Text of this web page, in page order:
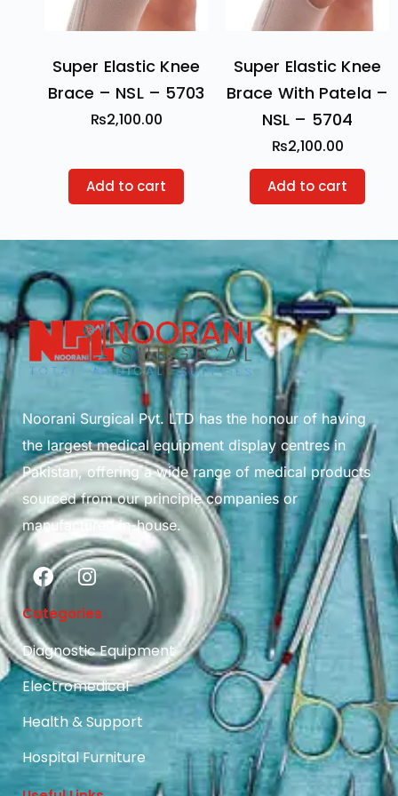
Super Elastic Knee
Brace – NSL – 5703
₨2,100.00
Add to cart
Super Elastic Knee
Brace With Patela –
NSL – 5704
₨2,100.00
Add to cart
Noorani Surgical Pvt. LTD has the honour of having
the largest medical equipment display centres in
Pakistan, offering a wide range of medical products
sourced from our principle companies or
manufactured in-house.
Categories
Diagnostic Equipment
Electromedical
Health & Support
Hospital Furniture